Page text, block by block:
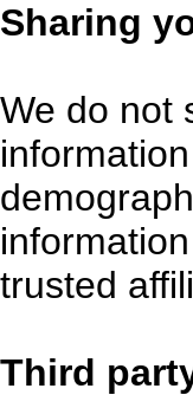
Sharing
We do not
trusted
Third